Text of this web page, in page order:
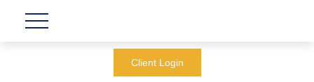
Client Login